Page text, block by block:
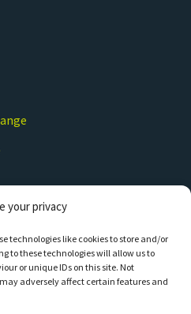
your privacy
technologies like cookies to store and/or
to these technologies will allow us to
or unique IDs on this site. Not
adversely affect certain features and